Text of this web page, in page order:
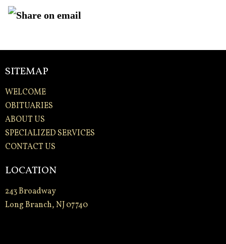
SITEMAP
WELCOME
OBITUARIES
ABOUT US
SPECIALIZED SERVICES
CONTACT US
LOCATION
243 Broadway
Long Branch, NJ 07740